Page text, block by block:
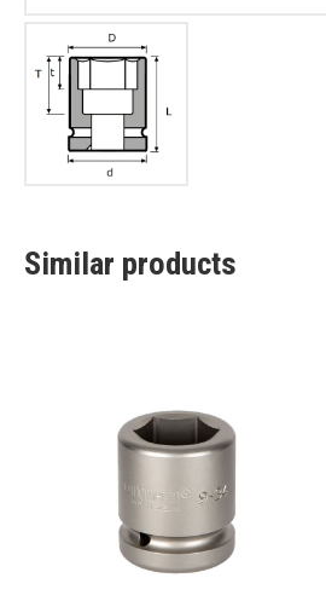
Similar products